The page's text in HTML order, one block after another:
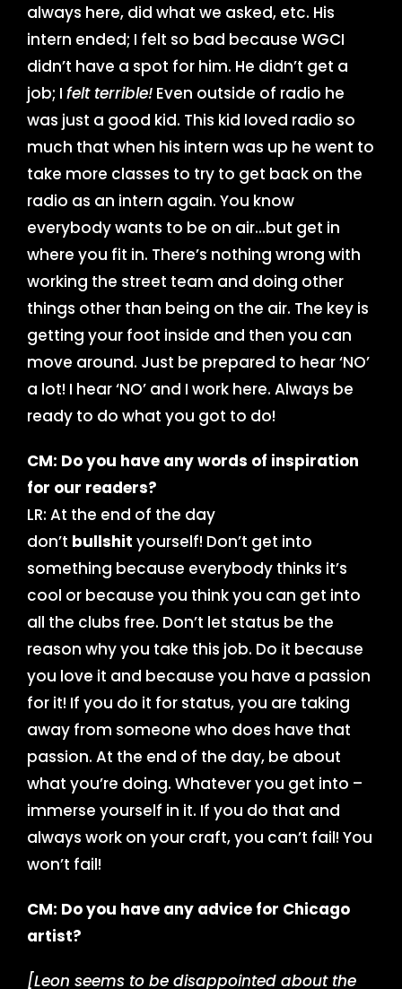
always here, did what we asked, etc. His
intern ended; I felt so bad because WGCI
didn’t have a spot for him. He didn’t get a
job; I felt terrible! Even outside of radio he
was just a good kid. This kid loved radio so
much that when his intern was up he went to
take more classes to try to get back on the
radio as an intern again. You know
everybody wants to be on air…but get in
where you fit in. There’s nothing wrong with
working the street team and doing other
things other than being on the air. The key is
getting your foot inside and then you can
move around. Just be prepared to hear ‘NO’
a lot! I hear ‘NO’ and I work here. Always be
ready to do what you got to do!
CM: Do you have any words of inspiration
for our readers?
LR: At the end of the day
don’t bullshit yourself! Don’t get into
something because everybody thinks it’s
cool or because you think you can get into
all the clubs free. Don’t let status be the
reason why you take this job. Do it because
you love it and because you have a passion
for it! If you do it for status, you are taking
away from someone who does have that
passion. At the end of the day, be about
what you’re doing. Whatever you get into –
immerse yourself in it. If you do that and
always work on your craft, you can’t fail! You
won’t fail!
CM: Do you have any advice for Chicago
artist?
[Leon seems to be disappointed about the